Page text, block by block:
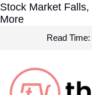
Stock Market Falls,
More
Read